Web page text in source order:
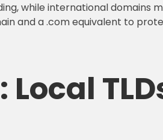
while international domains
and a .com equivalent to
Local